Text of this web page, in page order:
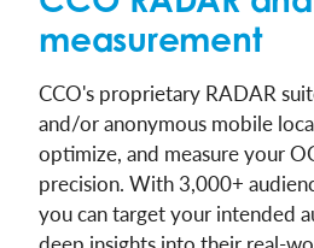
measurement
CCO's proprietary RADAR
and/or anonymous mobile
optimize, and measure your
precision. With 3,000+
you can target your intended